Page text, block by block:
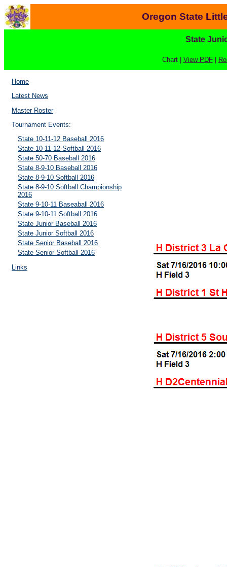
Oregon State
State
Chart | View PDF|
Home
Latest News
Master Roster
Tournament Events:
State 10-11-12 Baseball 2016
State 10-11-12 Softball 2016
State 50-70 Baseball 2016
State 8-9-10 Baseball 2016
State 8-9-10 Softball 2016
State 8-9-10 Softball Championship
2016
State 9-10-11 Baseaball 2016
State 9-10-11 Softball 2016
State Junior Baseball 2016
State Junior Softball 2016
State Senior Baseball 2016
State Senior Softball 2016
Links